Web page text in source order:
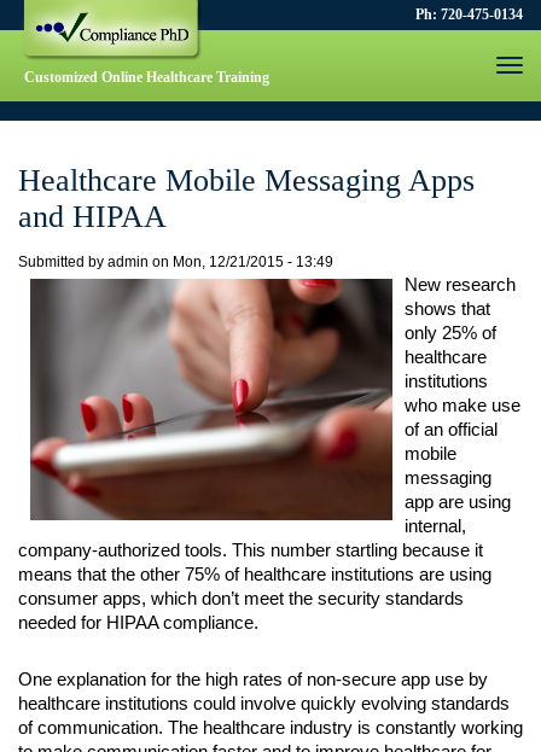
Customized Online Healthcare Training
Ph: 720-475-0134
Healthcare Mobile Messaging Apps
and HIPAA
Submitted by admin on Mon, 12/21/2015 - 13:49
New research
shows that
only 25% of
healthcare
institutions
who make use
of an official
mobile
messaging
app are using
internal,
company-authorized tools. This number startling because it
means that the other 75% of healthcare institutions are using
consumer apps, which don’t meet the security standards
needed for HIPAA compliance.
One explanation for the high rates of non-secure app use by
healthcare institutions could involve quickly evolving standards
of communication. The healthcare industry is constantly working